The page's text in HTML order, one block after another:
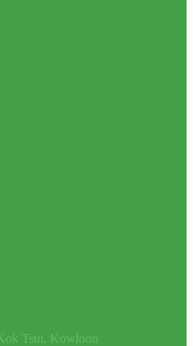
Tsui, Kowloon